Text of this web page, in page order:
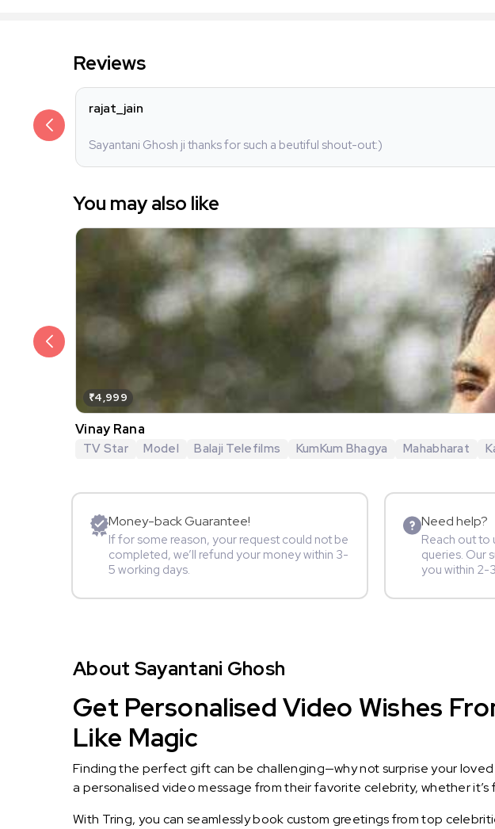
Reviews
rajat_jain
Sayantani Ghosh ji thanks for such a beutiful shout-out:)
You may also like
₹4,999
Vinay Rana
TV Star Model Balaji Telefilms KumKum Bhagya Mahabharat
Money-back Guarantee!
If for some reason, your request could not be
completed, we’ll refund your money within 3-
5 working days.
Need help?
Reach out to
queries. Our
you within 2-
About Sayantani Ghosh
Get Personalised Video Wishes
Like Magic
Finding the perfect gift can be challenging—why not surprise your
a personalised video message from their favorite celebrity, whether
With Tring, you can seamlessly book custom greetings from top